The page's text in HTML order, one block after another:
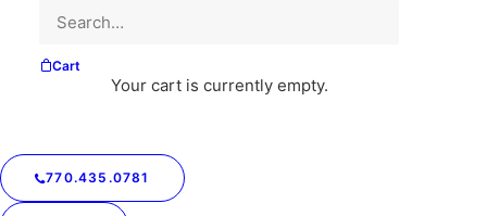
Cart
Your cart is currently empty.
770.435.0781
YOUR TYPICAL SERVICE SCHEDULE
Thursdays